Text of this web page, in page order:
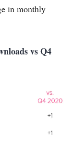
in monthly
vs Q4